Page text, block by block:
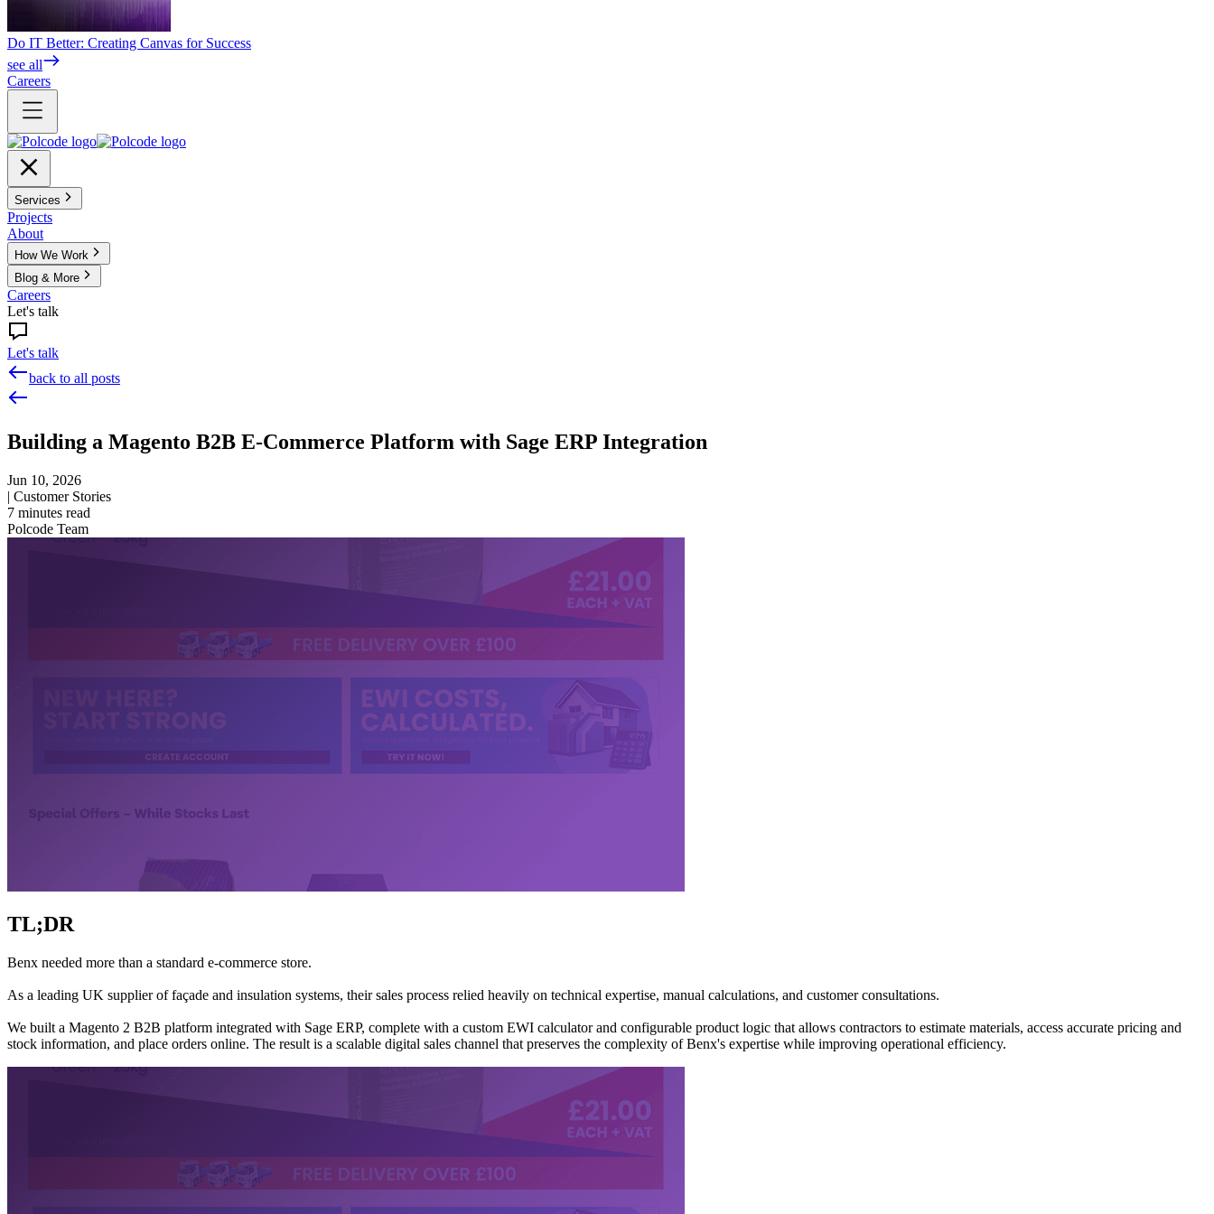
Do IT Better: Creating Canvas for Success
see all
Careers
Services
Projects
About
How We Work
Blog & More
Careers
Let's talk
Let's talk
back to all posts
Building a Magento B2B E-Commerce Platform with Sage ERP Integration
Jun 10, 2026
| Customer Stories
7 minutes read
Polcode Team
TL;DR
Benx needed more than a standard e-commerce store.
As a leading UK supplier of façade and insulation systems, their sales process relied heavily on technical expertise, manual calculations, and customer consultations.
We built a Magento 2 B2B platform integrated with Sage ERP, complete with a custom EWI calculator and configurable product logic that allows contractors to estimate materials, access accurate pricing and
stock information, and place orders online. The result is a scalable digital sales channel that preserves the complexity of Benx's expertise while improving operational efficiency.